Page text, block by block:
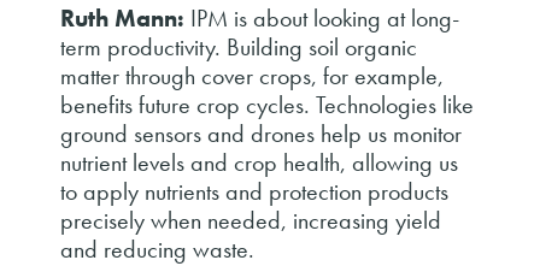
Ruth Mann: IPM is about looking at long-
term productivity. Building soil organic
matter through cover crops, for example,
benefits future crop cycles. Technologies like
ground sensors and drones help us monitor
nutrient levels and crop health, allowing us
to apply nutrients and protection products
precisely when needed, increasing yield
and reducing waste.